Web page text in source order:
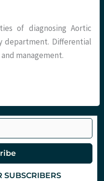
of diagnosing Aortic
department. Differential
management.
SUBSCRIBERS